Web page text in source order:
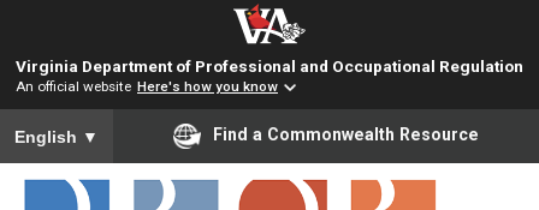
Virginia Department of Professional and Occupational Regulation
An official website Here's how you know
To ensure accurate screen reader translation, please ensure
English ▼ Find a Commonwealth Resource